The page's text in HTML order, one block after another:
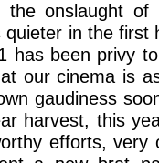
the onslaught of
quieter in the first
has been privy
our cinema is
gaudiness
harvest, this
efforts, very